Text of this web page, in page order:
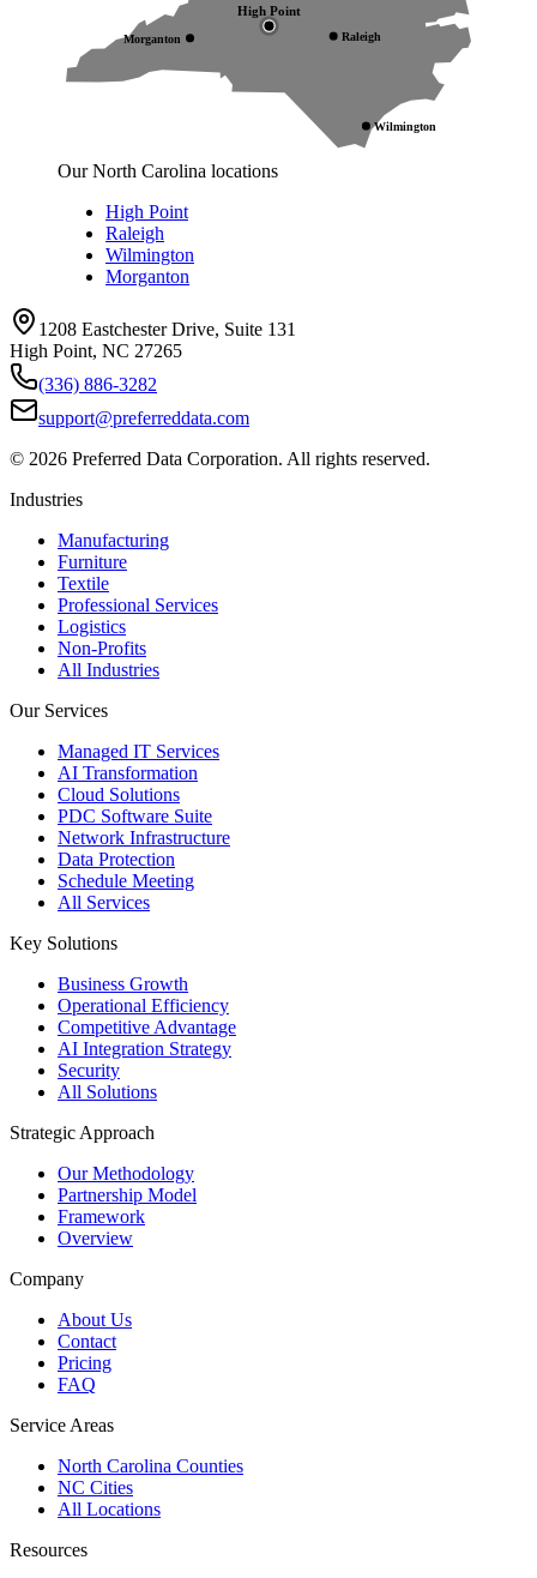
High Point
Raleigh
Wilmington
Morganton
Our North Carolina locations
High Point
Raleigh
Wilmington
Morganton
1208 Eastchester Drive, Suite 131
High Point, NC 27265
(336) 886-3282
support@preferreddata.com
© 2026 Preferred Data Corporation. All rights reserved.
Industries
Manufacturing
Furniture
Textile
Professional Services
Logistics
Non-Profits
All Industries
Our Services
Managed IT Services
AI Transformation
Cloud Solutions
PDC Software Suite
Network Infrastructure
Data Protection
Schedule Meeting
All Services
Key Solutions
Business Growth
Operational Efficiency
Competitive Advantage
AI Integration Strategy
Security
All Solutions
Strategic Approach
Our Methodology
Partnership Model
Framework
Overview
Company
About Us
Contact
Pricing
FAQ
Service Areas
North Carolina Counties
NC Cities
All Locations
Resources